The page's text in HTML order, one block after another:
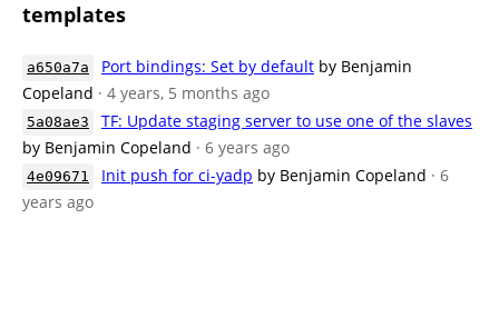
templates
a650a7a Port bindings: Set by default by Benjamin
Copeland · 4 years, 5 months ago
5a08ae3
TF: Update staging server to use one of the slaves
by Benjamin Copeland · 6 years ago
4e09671 Init push for ci-yadp by Benjamin Copeland · 6
years ago